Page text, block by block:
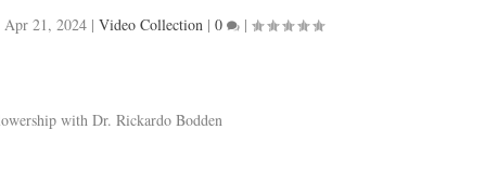
Apr 21, 2024| Video Collection| 0 |